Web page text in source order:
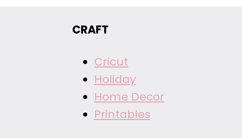
CRAFT
Cricut
Holiday
Home Decor
Printables